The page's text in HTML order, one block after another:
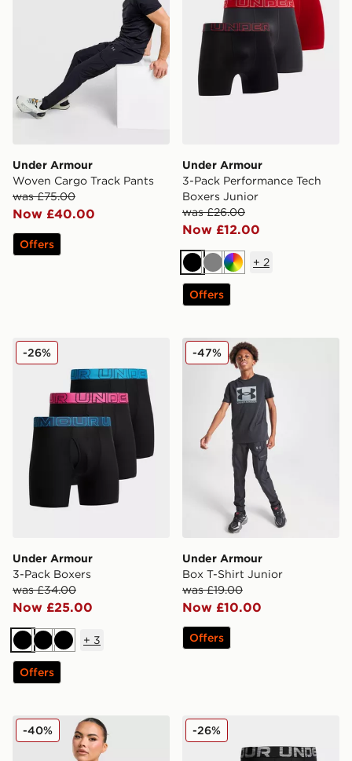
Under Armour
Woven Cargo Track Pants
was £75.00
Now £40.00
Offers
Under Armour
3-Pack Performance Tech
Boxers Junior
was £26.00
Now £12.00
BlackGreyMulti
+ 2
Offers
Under Armour 3-Pack Boxers
Under Armour
3-Pack Boxers
was £34.00
Now £25.00
-26%
BlackBlackBlack
+ 3
Offers
Under Armour Box T-Shirt
Under Armour
Box T-Shirt Junior
was £19.00
Now £10.00
-47%
Offers
Under Armour Challenger 2.0 T-Shirt
-40% Under Armour 3-Pack
-26%